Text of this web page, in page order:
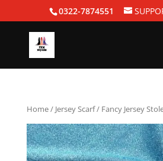
0322-7874551
Home/ Jersey Scarf/ Fancy Jersey